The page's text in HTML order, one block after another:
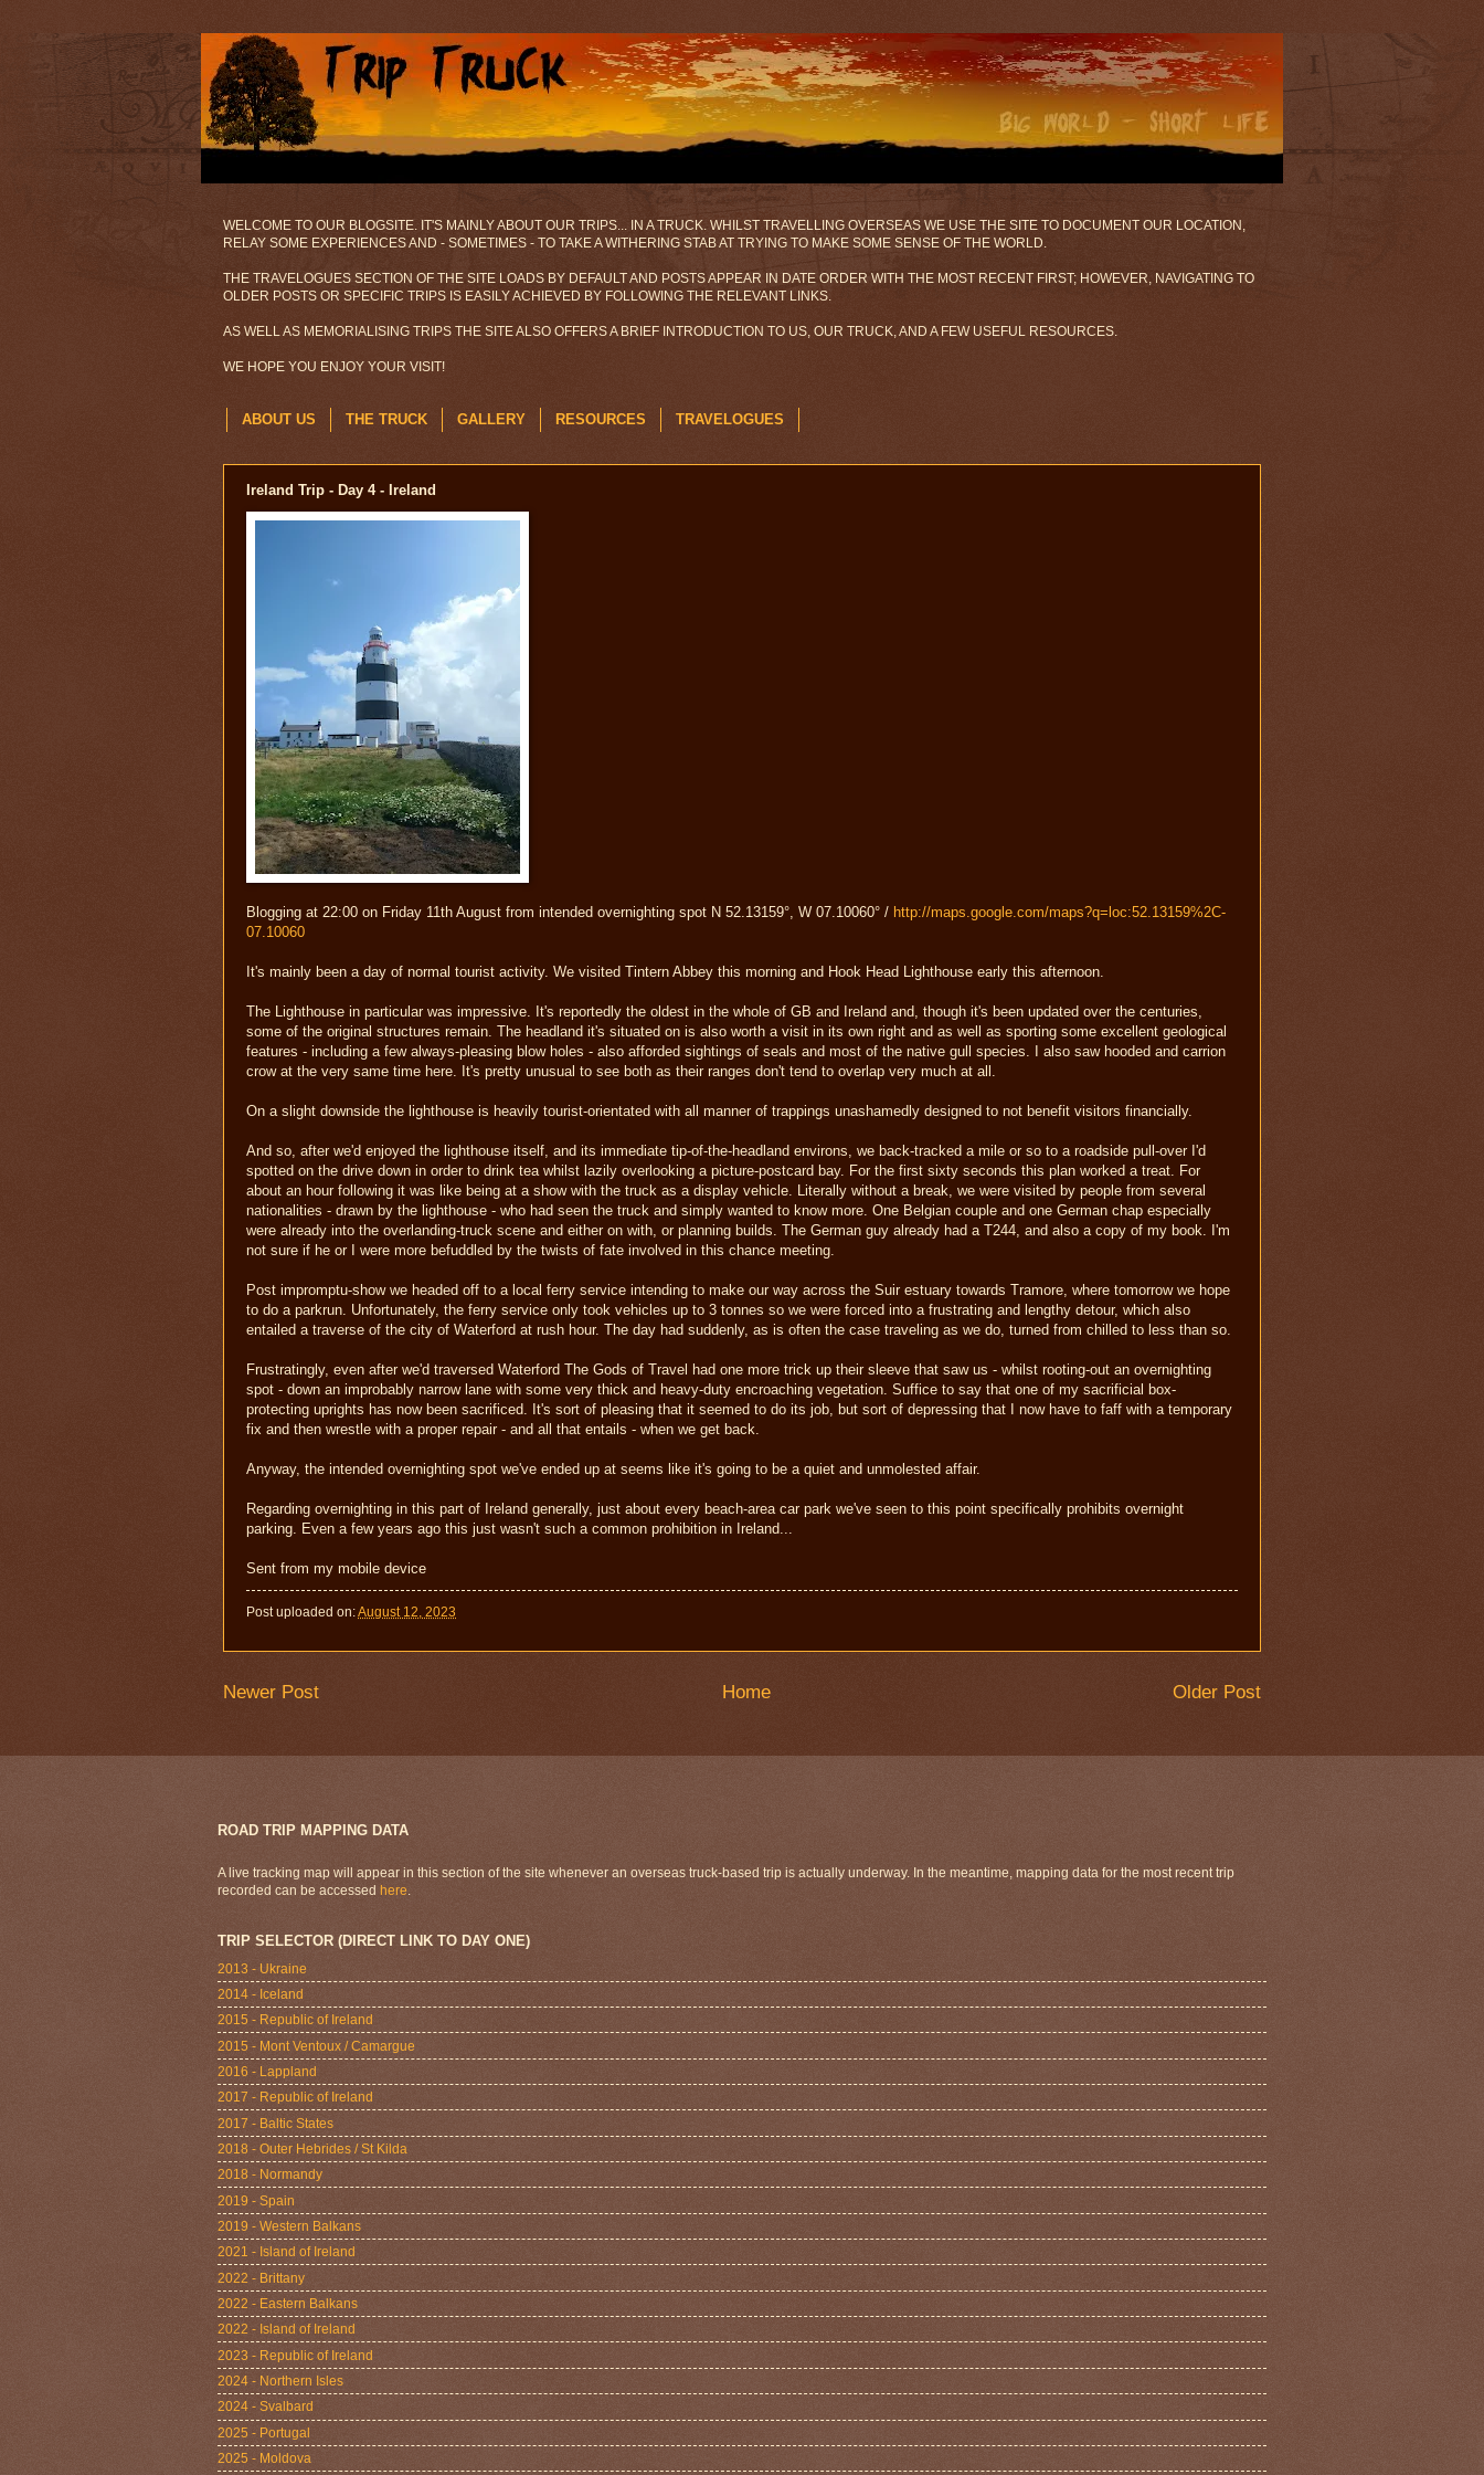
WELCOME TO OUR BLOGSITE. IT'S MAINLY ABOUT OUR TRIPS... IN A TRUCK. WHILST TRAVELLING OVERSEAS WE USE THE SITE TO DOCUMENT OUR LOCATION,
RELAY SOME EXPERIENCES AND - SOMETIMES - TO TAKE A WITHERING STAB AT TRYING TO MAKE SOME SENSE OF THE WORLD.
THE TRAVELOGUES SECTION OF THE SITE LOADS BY DEFAULT AND POSTS APPEAR IN DATE ORDER WITH THE MOST RECENT FIRST; HOWEVER, NAVIGATING TO
OLDER POSTS OR SPECIFIC TRIPS IS EASILY ACHIEVED BY FOLLOWING THE RELEVANT LINKS.
AS WELL AS MEMORIALISING TRIPS THE SITE ALSO OFFERS A BRIEF INTRODUCTION TO US, OUR TRUCK, AND A FEW USEFUL RESOURCES.
WE HOPE YOU ENJOY YOUR VISIT!
ABOUT US THE TRUCK GALLERY RESOURCES TRAVELOGUES
Ireland Trip - Day 4 - Ireland
Blogging at 22:00 on Friday 11th August from intended overnighting spot N 52.13159°, W 07.10060° / http://maps.google.com/maps?q=loc:52.13159%2C-
07.10060
It's mainly been a day of normal tourist activity. We visited Tintern Abbey this morning and Hook Head Lighthouse early this afternoon.
The Lighthouse in particular was impressive. It's reportedly the oldest in the whole of GB and Ireland and, though it's been updated over the centuries,
some of the original structures remain. The headland it's situated on is also worth a visit in its own right and as well as sporting some excellent geological
features - including a few always-pleasing blow holes - also afforded sightings of seals and most of the native gull species. I also saw hooded and carrion
crow at the very same time here. It's pretty unusual to see both as their ranges don't tend to overlap very much at all.
On a slight downside the lighthouse is heavily tourist-orientated with all manner of trappings unashamedly designed to not benefit visitors financially.
And so, after we'd enjoyed the lighthouse itself, and its immediate tip-of-the-headland environs, we back-tracked a mile or so to a roadside pull-over I'd
spotted on the drive down in order to drink tea whilst lazily overlooking a picture-postcard bay. For the first sixty seconds this plan worked a treat. For
about an hour following it was like being at a show with the truck as a display vehicle. Literally without a break, we were visited by people from several
nationalities - drawn by the lighthouse - who had seen the truck and simply wanted to know more. One Belgian couple and one German chap especially
were already into the overlanding-truck scene and either on with, or planning builds. The German guy already had a T244, and also a copy of my book. I'm
not sure if he or I were more befuddled by the twists of fate involved in this chance meeting.
Post impromptu-show we headed off to a local ferry service intending to make our way across the Suir estuary towards Tramore, where tomorrow we hope
to do a parkrun. Unfortunately, the ferry service only took vehicles up to 3 tonnes so we were forced into a frustrating and lengthy detour, which also
entailed a traverse of the city of Waterford at rush hour. The day had suddenly, as is often the case traveling as we do, turned from chilled to less than so.
Frustratingly, even after we'd traversed Waterford The Gods of Travel had one more trick up their sleeve that saw us - whilst rooting-out an overnighting
spot - down an improbably narrow lane with some very thick and heavy-duty encroaching vegetation. Suffice to say that one of my sacrificial box-
protecting uprights has now been sacrificed. It's sort of pleasing that it seemed to do its job, but sort of depressing that I now have to faff with a temporary
fix and then wrestle with a proper repair - and all that entails - when we get back.
Anyway, the intended overnighting spot we've ended up at seems like it's going to be a quiet and unmolested affair.
Regarding overnighting in this part of Ireland generally, just about every beach-area car park we've seen to this point specifically prohibits overnight
parking. Even a few years ago this just wasn't such a common prohibition in Ireland...
Sent from my mobile device
Post uploaded on:August 12, 2023
Newer Post Older Post
Home
ROAD TRIP MAPPING DATA
A live tracking map will appear in this section of the site whenever an overseas truck-based trip is actually underway. In the meantime, mapping data for the most recent trip
recorded can be accessed here.
TRIP SELECTOR (DIRECT LINK TO DAY ONE)
2013 - Ukraine
2014 - Iceland
2015 - Republic of Ireland
2015 - Mont Ventoux / Camargue
2016 - Lappland
2017 - Republic of Ireland
2017 - Baltic States
2018 - Outer Hebrides / St Kilda
2018 - Normandy
2019 - Spain
2019 - Western Balkans
2021 - Island of Ireland
2022 - Brittany
2022 - Eastern Balkans
2022 - Island of Ireland
2023 - Republic of Ireland
2024 - Northern Isles
2024 - Svalbard
2025 - Portugal
2025 - Moldova